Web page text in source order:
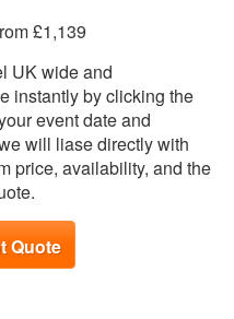
£1,139
UK wide and
instantly by clicking the
event date and
will liase directly with
price, availability, and the
Quote